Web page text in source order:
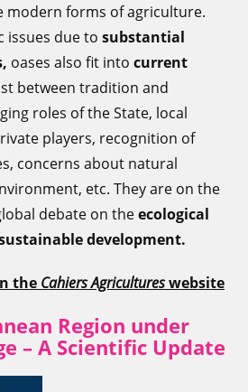
forms of agriculture.
issues due to substantial
oases also fit into current
between tradition and
roles of the State, local
players, recognition of
concerns about natural
etc. They are on the
debate on theecological
development.
the Cahiers Agricultureswebsite
Region under
– A Scientific Update